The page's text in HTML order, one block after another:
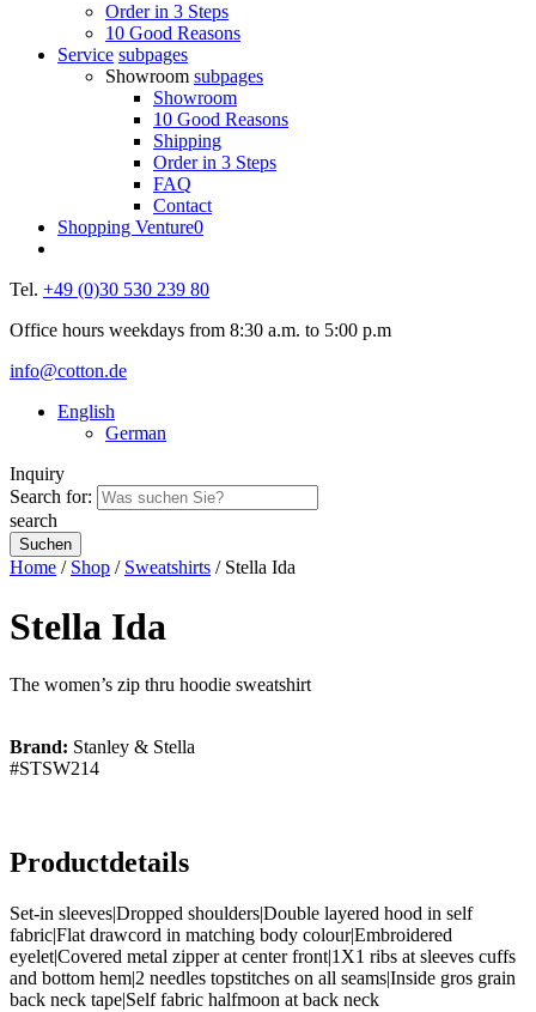
Order in 3 Steps
10 Good Reasons
Service subpages
Showroom subpages
Showroom
10 Good Reasons
Shipping
Order in 3 Steps
FAQ
Contact
Shopping Venture0
Tel. +49 (0)30 530 239 80
Office hours weekdays from 8:30 a.m. to 5:00 p.m
info@cotton.de
English
German
Inquiry
Search for:
search
Home / Shop / Sweatshirts / Stella Ida
Stella Ida
The women’s zip thru hoodie sweatshirt
Brand: Stanley & Stella
#STSW214
Productdetails
Set-in sleeves|Dropped shoulders|Double layered hood in self
fabric|Flat drawcord in matching body colour|Embroidered
eyelet|Covered metal zipper at center front|1X1 ribs at sleeves cuffs
and bottom hem|2 needles topstitches on all seams|Inside gros grain
back neck tape|Self fabric halfmoon at back neck